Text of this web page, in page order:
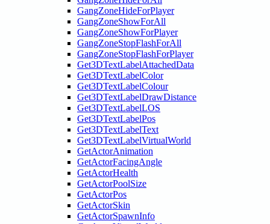
GangZoneHideForPlayer
GangZoneShowForAll
GangZoneShowForPlayer
GangZoneStopFlashForAll
GangZoneStopFlashForPlayer
Get3DTextLabelAttachedData
Get3DTextLabelColor
Get3DTextLabelColour
Get3DTextLabelDrawDistance
Get3DTextLabelLOS
Get3DTextLabelPos
Get3DTextLabelText
Get3DTextLabelVirtualWorld
GetActorAnimation
GetActorFacingAngle
GetActorHealth
GetActorPoolSize
GetActorPos
GetActorSkin
GetActorSpawnInfo